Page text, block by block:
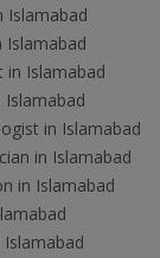
Islamabad
Islamabad
in Islamabad
Islamabad
in Islamabad
in Islamabad
in Islamabad